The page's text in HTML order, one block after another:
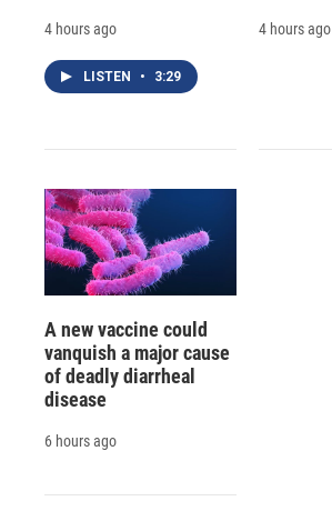
4 hours ago
LISTEN • 3:29
4 hours ago
A new vaccine could
vanquish a major cause
of deadly diarrheal
disease
6 hours ago